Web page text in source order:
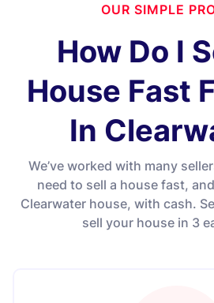
OUR SIMPLE
How Do I
House Fast
In
We’ve worked with many
need to sell a house fast,
Clearwater house, with cash.
sell your house in 3